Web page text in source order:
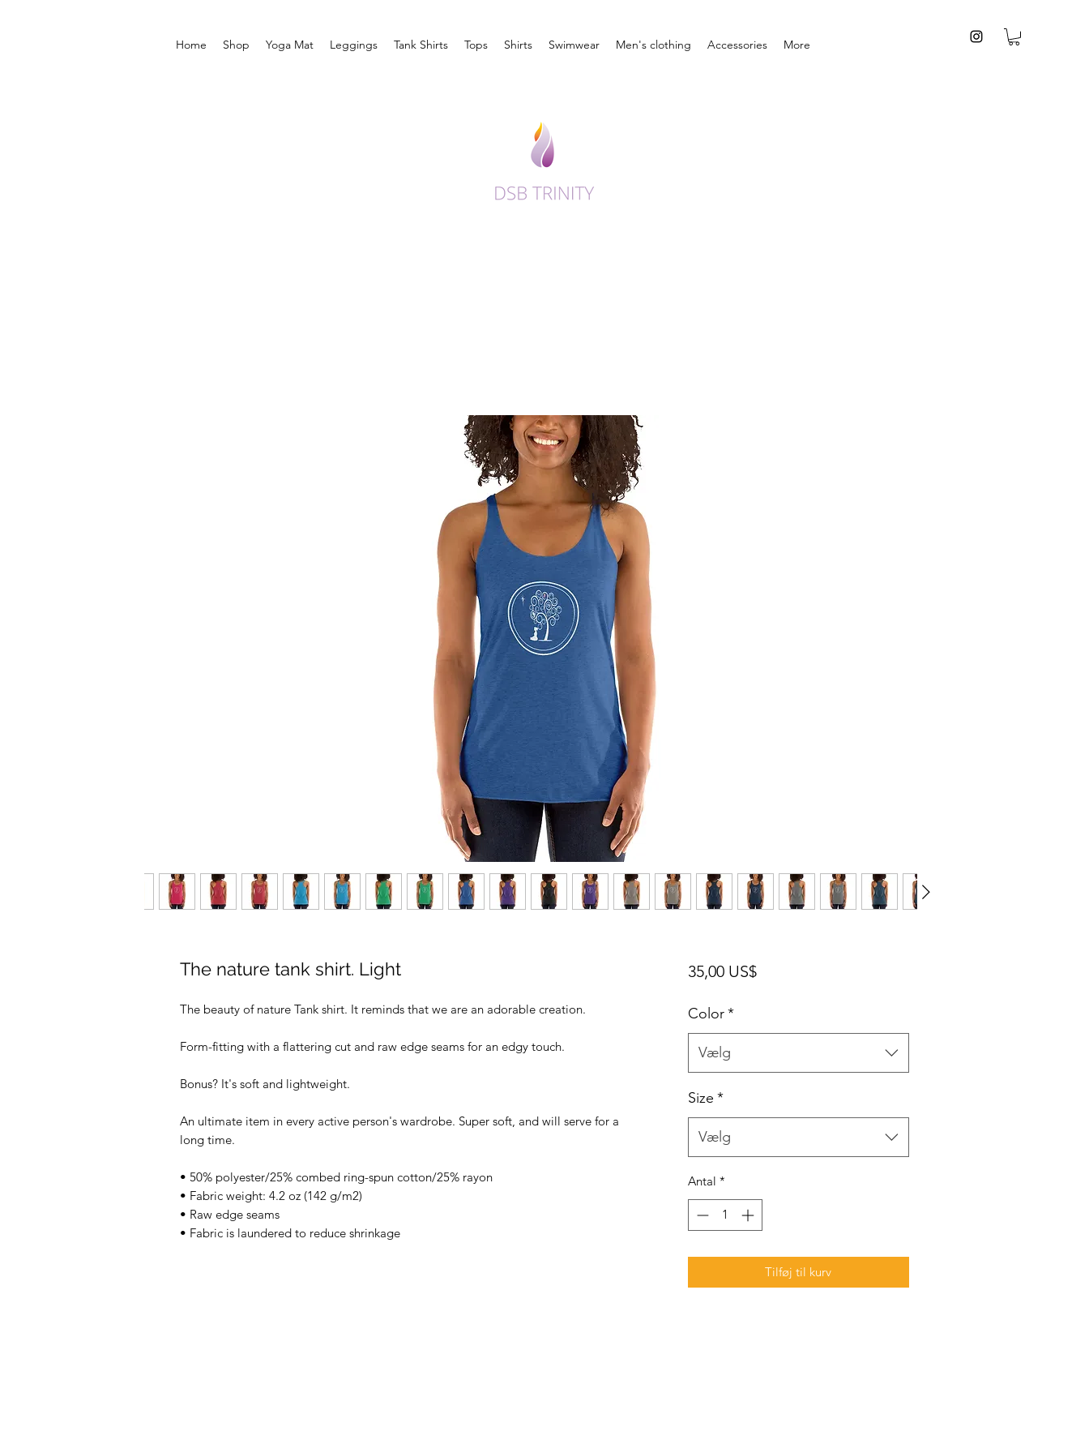
Home Shop Yoga Mat Leggings Tank Shirts Tops Shirts Swimwear Men's clothing Accessories More
The nature tank shirt. Light
The beauty of nature Tank shirt. It reminds that we are an adorable creation.
Form-fitting with a flattering cut and raw edge seams for an edgy touch.
Bonus? It's soft and lightweight.
An ultimate item in every active person's wardrobe. Super soft, and will serve for a
long time.
• 50% polyester/25% combed ring-spun cotton/25% rayon
• Fabric weight: 4.2 oz (142 g/m2)
• Raw edge seams
• Fabric is laundered to reduce shrinkage
35,00 US$Pris
Color*
Vælg
Size *
Vælg
Antal *
Tilføj til kurv